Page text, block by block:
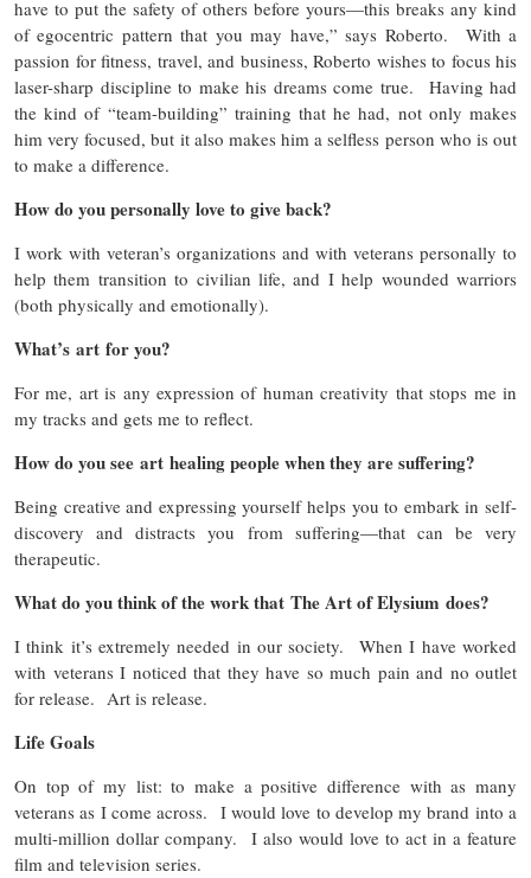
have to put the safety of others before yours—this breaks any kind
of egocentric pattern that you may have,” says Roberto. With a
passion for fitness, travel, and business, Roberto wishes to focus his
laser-sharp discipline to make his dreams come true. Having had
the kind of “team-building” training that he had, not only makes
him very focused, but it also makes him a selfless person who is out
to make a difference.
How do you personally love to give back?
I work with veteran’s organizations and with veterans personally to
help them transition to civilian life, and I help wounded warriors
(both physically and emotionally).
What’s art for you?
For me, art is any expression of human creativity that stops me in
my tracks and gets me to reflect.
How do you see art healing people when they are suffering?
Being creative and expressing yourself helps you to embark in self-
discovery and distracts you from suffering—that can be very
therapeutic.
What do you think of the work that The Art of Elysium does?
I think it’s extremely needed in our society. When I have worked
with veterans I noticed that they have so much pain and no outlet
for release. Art is release.
Life Goals
On top of my list: to make a positive difference with as many
veterans as I come across. I would love to develop my brand into a
multi-million dollar company. I also would love to act in a feature
film and television series.